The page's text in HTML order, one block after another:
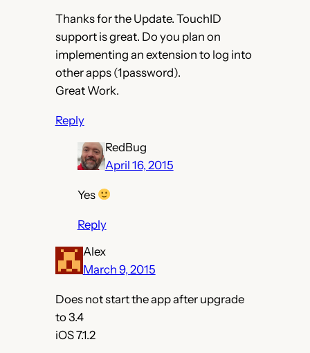
Thanks for the Update. TouchID
support is great. Do you plan on
implementing an extension to log into
other apps (1password).
Great Work.
Reply
RedBug
April 16, 2015
Yes
Reply
Alex
March 9, 2015
Does not start the app after upgrade
to 3.4
iOS 7.1.2